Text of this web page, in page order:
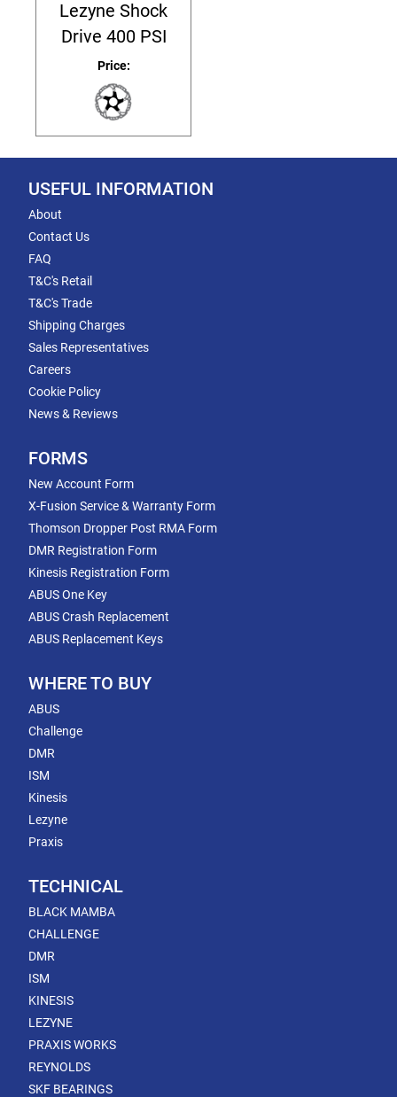
Lezyne Shock
Drive 400 PSI
Price:
USEFUL INFORMATION
About
Contact Us
FAQ
T&C's Retail
T&C's Trade
Shipping Charges
Sales Representatives
Careers
Cookie Policy
News & Reviews
FORMS
New Account Form
X-Fusion Service & Warranty Form
Thomson Dropper Post RMA Form
DMR Registration Form
Kinesis Registration Form
ABUS One Key
ABUS Crash Replacement
ABUS Replacement Keys
WHERE TO BUY
ABUS
Challenge
DMR
ISM
Kinesis
Lezyne
Praxis
TECHNICAL
BLACK MAMBA
CHALLENGE
DMR
ISM
KINESIS
LEZYNE
PRAXIS WORKS
REYNOLDS
SKF BEARINGS